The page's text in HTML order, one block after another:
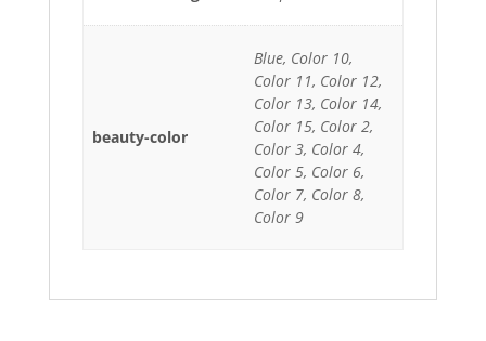
beauty-color
Blue, Color 10,
Color 11, Color 12,
Color 13, Color 14,
Color 15, Color 2,
Color 3, Color 4,
Color 5, Color 6,
Color 7, Color 8,
Color 9